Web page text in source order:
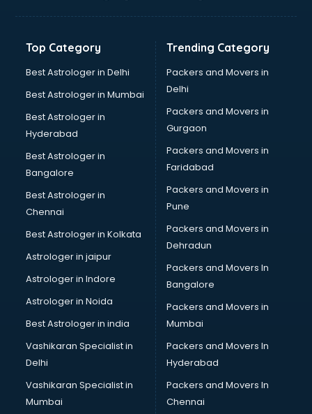
Banking Mobile App Development services in dehradun
Bathroom Renovation services in dehradun
Beach Party Organisers services in dehradun
Beauty at home services in dehradun
Beauty Parlour services in dehradun
Beauty Spas services in dehradun
Bed on Rent services in dehradun
Bicycle on Rent services in dehradun
Big Data Development services in dehradun
Bike on Rent services in dehradun
Bipap Machine on Rent services in dehradun
Birthday Party Decorators services in dehradun
Birthday Party Organisers services in dehradun
Black Magic Remedy services in dehradun
Blazer on Rent services in dehradun
Block Chain services in dehradun
Blouse Designers services in dehradun
BMW On Rent services in dehradun
Boat Service Center services in dehradun
Body to Body Massage services in dehradun
Body to body massage at home services in dehradun
Book printing services in dehradun
Bookkeeping services in dehradun
Top Category
Best Astrologer in Delhi
Best Astrologer in Mumbai
Best Astrologer in
Hyderabad
Best Astrologer in
Bangalore
Best Astrologer in
Chennai
Best Astrologer in Kolkata
Astrologer in jaipur
Astrologer in Indore
Astrologer in Noida
Best Astrologer in india
Vashikaran Specialist in
Delhi
Vashikaran Specialist in
Mumbai
Trending Category
Packers and Movers in
Delhi
Packers and Movers in
Gurgaon
Packers and Movers in
Faridabad
Packers and Movers in
Pune
Packers and Movers in
Dehradun
Packers and Movers In
Bangalore
Packers and Movers in
Mumbai
Packers and Movers In
Hyderabad
Packers and Movers In
Chennai